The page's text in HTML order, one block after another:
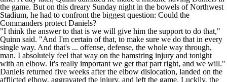
the game. But on this dreary Sunday night in the bowels of Northwest
Stadium, he had to confront the biggest question: Could the
Commanders protect Daniels?
"I think the answer to that is we will give him the support to do that,"
Quinn said. "And I'm certain of that, to make sure we do that in every
single way. And that's ... offense, defense, the whole way through,
man. I absolutely feel that way on the hamstring injury and tonight
with an elbow. It's really important we get that part right, and we will."
Daniels returned five weeks after the elbow dislocation, landed on the
afflicted elbow, aggravated the injury, and left the game. Luckily, the